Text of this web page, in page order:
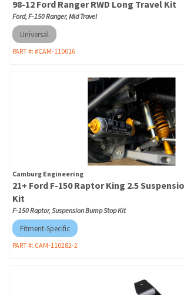
98-12 Ford Ranger RWD Long Travel Kit
Ford, F-150 Ranger, Mid Travel
Universal
PART #: #CAM-110016
Camburg Engineering
21+ Ford F-150 Raptor King 2.5
Kit
F-150 Raptor, Suspension Bump Stop Kit
Fitment-Specific
PART #: CAM-110282-2